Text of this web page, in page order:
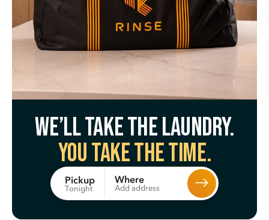
We’ll take the laundry.
You take the time.
Pickup
Tonight
Where
Add address